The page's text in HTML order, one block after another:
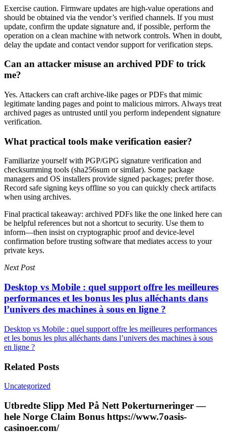
Exercise caution. Firmware updates are high-value operations and
should be obtained via the vendor’s verified channels. If you must
update, confirm the update signature and, if possible, perform the
operation on a clean machine with network controls. When in doubt,
delay the update and contact vendor support for verification steps.
Can an attacker misuse an archived PDF to trick
me?
Yes. Attackers can craft archive-like pages or PDFs that mimic
legitimate landing pages and point to malicious mirrors. Always treat
archived pages as untrusted until you perform independent signature
verification.
What practical tools make verification easier?
Familiarize yourself with PGP/GPG signature verification and
checksumming tools (sha256sum or similar). Some package
managers and OS installers provide signed packages; prefer those.
Record safe signing keys offline so you can quickly check artifacts
when using archives.
Final practical takeaway: archived PDFs like the one linked here can
be helpful references but not a shortcut to security. Use them to
inform—then insist on cryptographic proof and device-level
confirmation before trusting software that mediates access to your
private keys.
Next Post
Desktop vs Mobile : quel support offre les meilleures
performances et les bonus les plus alléchants dans
l’univers des machines à sous en ligne ?
Desktop vs Mobile : quel support offre les meilleures performances
et les bonus les plus alléchants dans l’univers des machines à sous
en ligne ?
Related Posts
Uncategorized
Utbredte Slipp Med På Nett Pokerturneringer —
hele Norge Claim Bonus https://www.7oasis-
casinoer.com/